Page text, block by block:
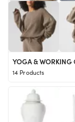
14 Products